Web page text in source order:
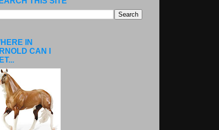
IN
CAN I